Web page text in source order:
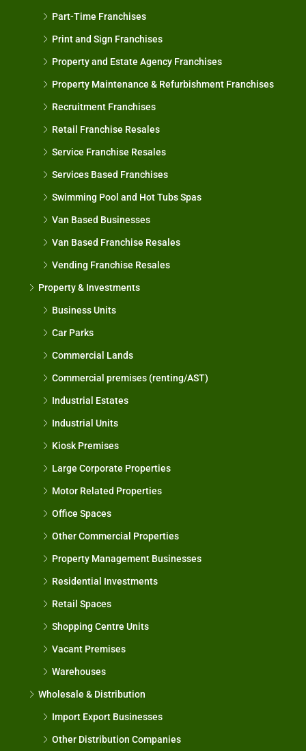
Part-Time Franchises
Print and Sign Franchises
Property and Estate Agency Franchises
Property Maintenance & Refurbishment Franchises
Recruitment Franchises
Retail Franchise Resales
Service Franchise Resales
Services Based Franchises
Swimming Pool and Hot Tubs Spas
Van Based Businesses
Van Based Franchise Resales
Vending Franchise Resales
Property & Investments
Business Units
Car Parks
Commercial Lands
Commercial premises (renting/AST)
Industrial Estates
Industrial Units
Kiosk Premises
Large Corporate Properties
Motor Related Properties
Office Spaces
Other Commercial Properties
Property Management Businesses
Residential Investments
Retail Spaces
Shopping Centre Units
Vacant Premises
Warehouses
Wholesale & Distribution
Import Export Businesses
Other Distribution Companies